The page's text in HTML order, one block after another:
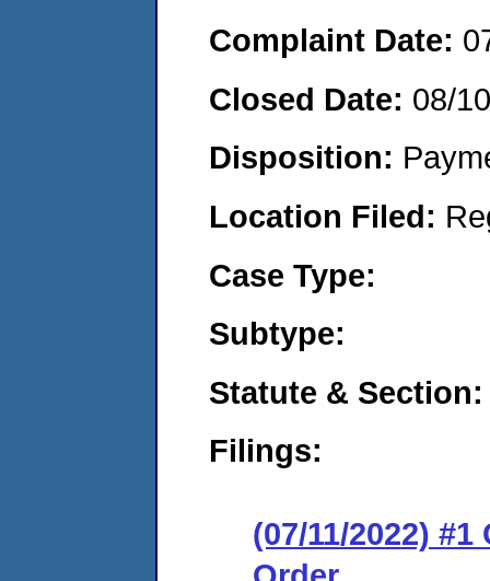
Complaint Date:
Closed Date: 08/
Disposition:
Location Filed:
Case Type:
Subtype:
Statute & Section:
Filings:
(07/11/2022)